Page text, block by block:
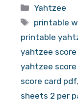
Categories
Yahtzee
Tags
printable
printable
yahtzee
yahtzee score
score card pdf,
sheets 2 per